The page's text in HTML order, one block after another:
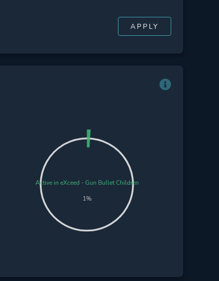
Active in eXceed - Gun Bullet Children
1%